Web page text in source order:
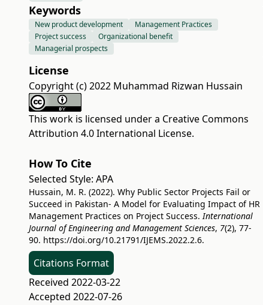
Keywords
New product development
Management Practices
Project success
Organizational benefit
Managerial prospects
License
Copyright (c) 2022 Muhammad Rizwan Hussain
This work is licensed under a Creative Commons
Attribution 4.0 International License.
How To Cite
Selected Style: APA
Hussain, M. R. (2022). Why Public Sector Projects Fail or
Succeed in Pakistan- A Model for Evaluating Impact of HR
Management Practices on Project Success.International
Journal of Engineering and Management Sciences, 7(2), 77-
90. https://doi.org/10.21791/IJEMS.2022.2.6.
Citations Format
Received 2022-03-22
Accepted 2022-07-26